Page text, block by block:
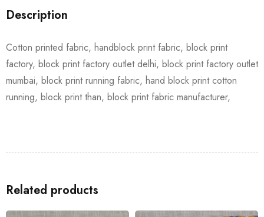
Description
Cotton printed fabric, handblock print fabric, block print
factory, block print factory outlet delhi, block print factory outlet
mumbai, block print running fabric, hand block print cotton
running, block print than, block print fabric manufacturer,
Related products